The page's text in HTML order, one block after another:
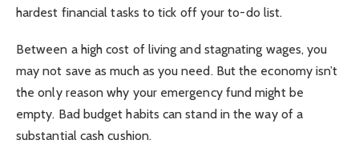
hardest financial tasks to tick off your to-do list.
Between a high cost of living and stagnating wages, you
may not save as much as you need. But the economy isn’t
the only reason why your emergency fund might be
empty. Bad budget habits can stand in the way of a
substantial cash cushion.